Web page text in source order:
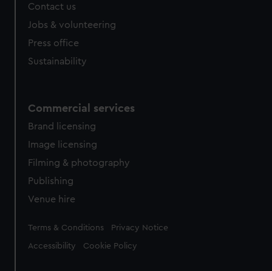
Contact us
Jobs & volunteering
Press office
Sustainability
Commercial services
Brand licensing
Image licensing
Filming & photography
Publishing
Venue hire
Legal
Terms & Conditions Privacy Notice
Accessibility Cookie Policy